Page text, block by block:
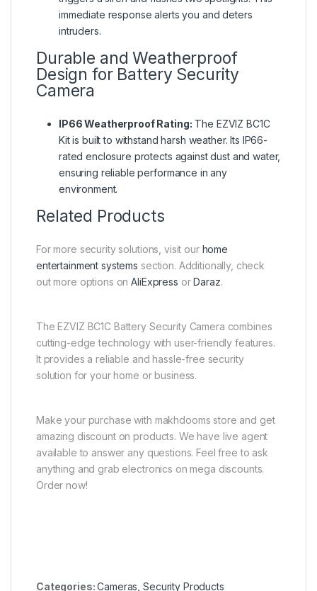
immediate response alerts you and deters
intruders.
Durable and Weatherproof
Design for Battery Security
Camera
IP66 Weatherproof Rating: The EZVIZ BC1C
Kit is built to withstand harsh weather. Its IP66-
rated enclosure protects against dust and water,
ensuring reliable performance in any
environment.
Related Products
For more security solutions, visit our home
entertainment systems section. Additionally, check
out more options onAliExpress or Daraz.
The EZVIZ BC1C Battery Security Camera combines
cutting-edge technology with user-friendly features.
It provides a reliable and hassle-free security
solution for your home or business.
Make your purchase with makhdooms store and get
amazing discount on products. We have live agent
available to answer any questions. Feel free to ask
anything and grab electronics on mega discounts.
Order now!
Categories:Cameras,Security Products